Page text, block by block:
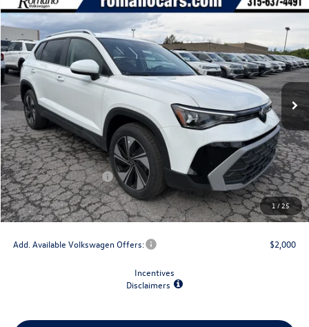
1/ 25
2026Volkswagen TaosSE 4MOTION
VIN:3VVUC7B23TM049759Stock:V79150Model: CL23SR
In Stock Ext. Int.
$2,825
savings
$30,322
final price
Less
MSRP:
$33,147
Dealer Discount
-$1,500
Retail Customer Bonus
-$1,500
Doc Fee
+$175
Final Price
$30,322
Add. Available Volkswagen Offers: $2,000
Incentives
Disclaimers
Compare Vehicle